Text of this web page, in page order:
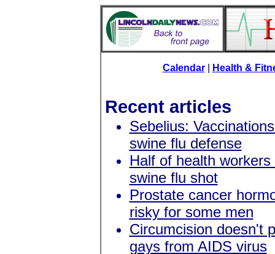
Calendar Health &
Recent articles
Sebelius:
swine flu defense
Half of health workers
swine flu shot
Prostate cancer
risky for some men
Circumcision doesn't
gays from AIDS virus